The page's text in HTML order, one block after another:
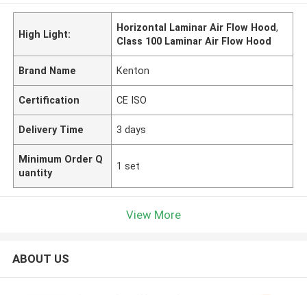
High Light:
Horizontal Laminar Air Flow Hood,
Class 100 Laminar Air Flow Hood
Brand Name Kenton
Certification CE ISO
Delivery Time 3 days
Minimum Order Q
uantity
1 set
View More
ABOUT US